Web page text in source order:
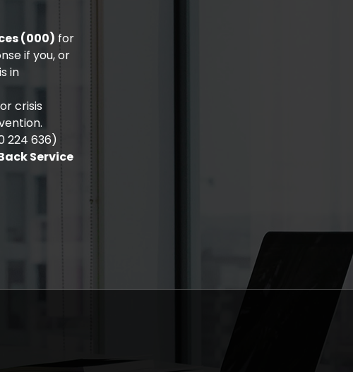
(000) for
if you, or
in
crisis
224 636)
Service